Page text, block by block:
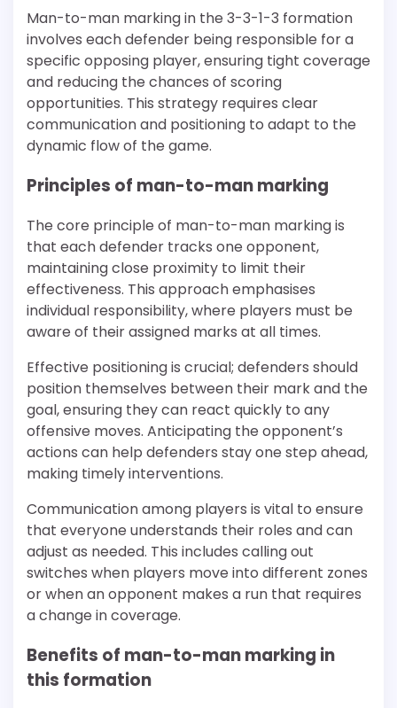
Man-to-man marking in the 3-3-1-3 formation
involves each defender being responsible for a
specific opposing player, ensuring tight coverage
and reducing the chances of scoring
opportunities. This strategy requires clear
communication and positioning to adapt to the
dynamic flow of the game.
Principles of man-to-man marking
The core principle of man-to-man marking is
that each defender tracks one opponent,
maintaining close proximity to limit their
effectiveness. This approach emphasises
individual responsibility, where players must be
aware of their assigned marks at all times.
Effective positioning is crucial; defenders should
position themselves between their mark and the
goal, ensuring they can react quickly to any
offensive moves. Anticipating the opponent’s
actions can help defenders stay one step ahead,
making timely interventions.
Communication among players is vital to ensure
that everyone understands their roles and can
adjust as needed. This includes calling out
switches when players move into different zones
or when an opponent makes a run that requires
a change in coverage.
Benefits of man-to-man marking in
this formation